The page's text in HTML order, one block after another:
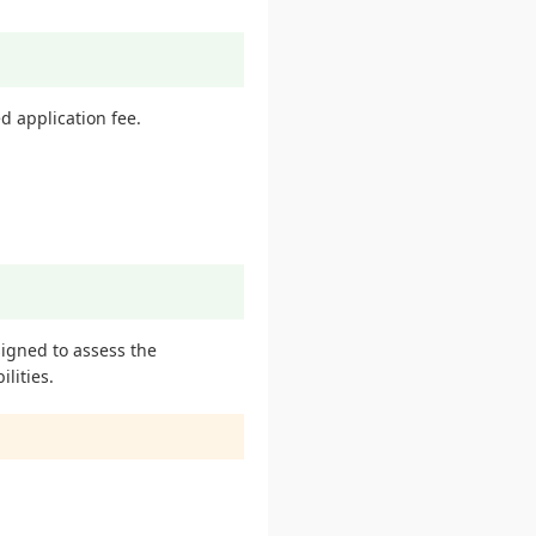
application fee.
to assess the